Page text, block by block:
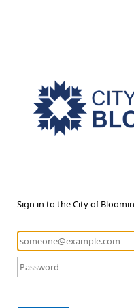
Sign in to the City of